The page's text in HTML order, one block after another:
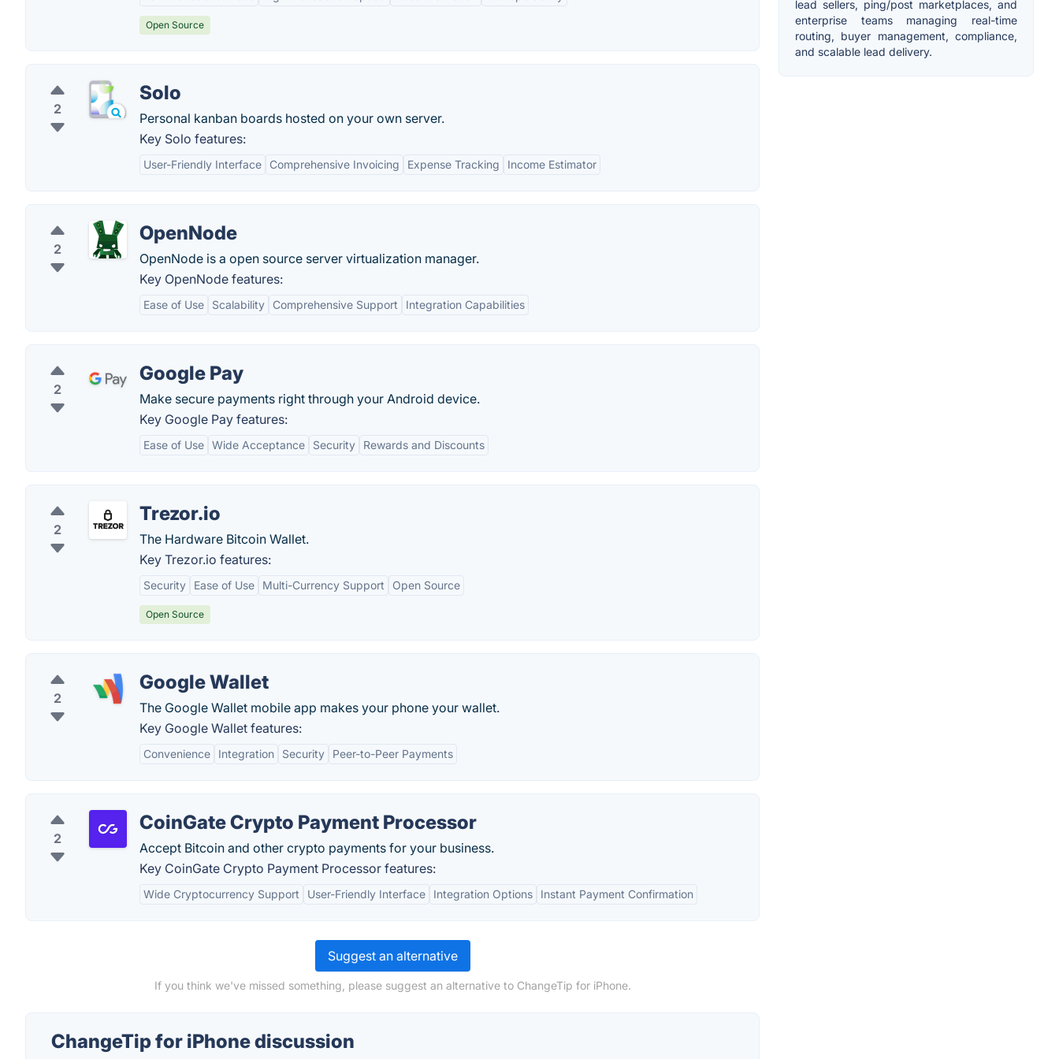
Open Source
2
Solo
Personal kanban boards hosted on your own server.
Key Solo features:
User-Friendly Interface Comprehensive Invoicing Expense Tracking Income Estimator
2
OpenNode
OpenNode is a open source server virtualization manager.
Key OpenNode features:
Ease of Use Scalability Comprehensive Support Integration Capabilities
2
Google Pay
Make secure payments right through your Android device.
Key Google Pay features:
Ease of Use Wide Acceptance Security Rewards and Discounts
2
Trezor.io
The Hardware Bitcoin Wallet.
Key Trezor.io features:
Security Ease of Use Multi-Currency Support Open Source
Open Source
2
Google Wallet
The Google Wallet mobile app makes your phone your wallet.
Key Google Wallet features:
Convenience Integration Security Peer-to-Peer Payments
2
CoinGate Crypto Payment Processor
Accept Bitcoin and other crypto payments for your business.
Key CoinGate Crypto Payment Processor features:
Wide Cryptocurrency Support User-Friendly Interface Integration Options Instant Payment Confirmation
Suggest an alternative
If you think we've missed something, please suggest an alternative to ChangeTip for iPhone.
ChangeTip for iPhone discussion
lead sellers, ping/post marketplaces, and
enterprise teams managing real-time
routing, buyer management, compliance,
and scalable lead delivery.